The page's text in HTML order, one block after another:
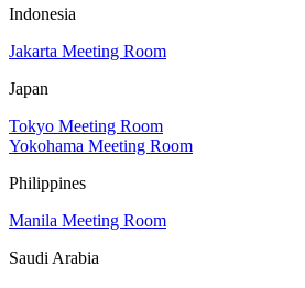
Indonesia
Jakarta Meeting Room
Japan
Tokyo Meeting Room
Yokohama Meeting Room
Philippines
Manila Meeting Room
Saudi Arabia